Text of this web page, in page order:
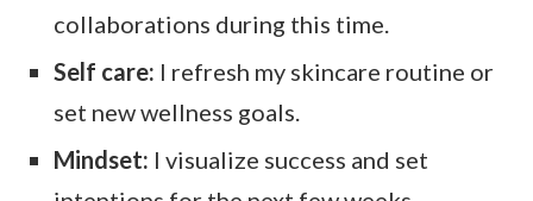
collaborations during this time.
Self care: I refresh my skincare routine or
set new wellness goals.
Mindset: I visualize success and set